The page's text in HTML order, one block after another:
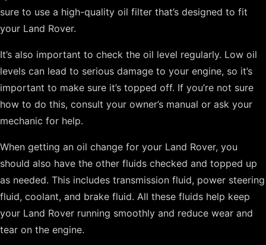
sure to use a high-quality oil filter that’s designed to fit
your Land Rover.
It’s also important to check the oil level regularly. Low oil
levels can lead to serious damage to your engine, so it’s
important to make sure it’s topped off. If you’re not sure
how to do this, consult your owner’s manual or ask your
mechanic for help.
When getting an oil change for your Land Rover, you
should also have the other fluids checked and topped up
as needed. This includes transmission fluid, power steering
fluid, coolant, and brake fluid. All these fluids help keep
your Land Rover running smoothly and reduce wear and
tear on the engine.